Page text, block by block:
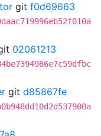
git f0d69663
02061213
git d85867fe